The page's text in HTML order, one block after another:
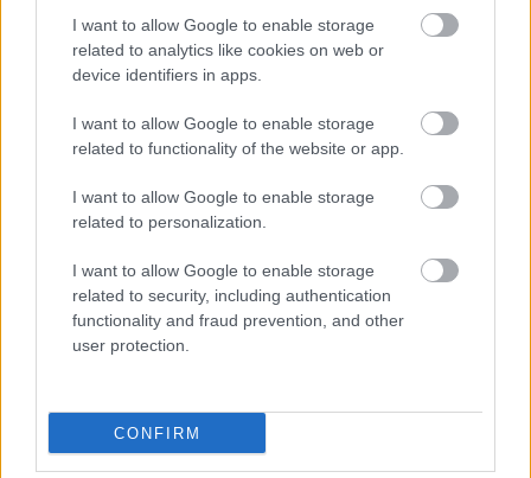
I want to allow Google to enable storage
related to analytics like cookies on web or
device identifiers in apps.
I want to allow Google to enable storage
related to functionality of the website or app.
I want to allow Google to enable storage
related to personalization.
I want to allow Google to enable storage
related to security, including authentication
functionality and fraud prevention, and other
user protection.
CONFIRM
3,75 €
Select options
Βραχάκι μπισκότο
γάλακτος
Select options
Direct delivery